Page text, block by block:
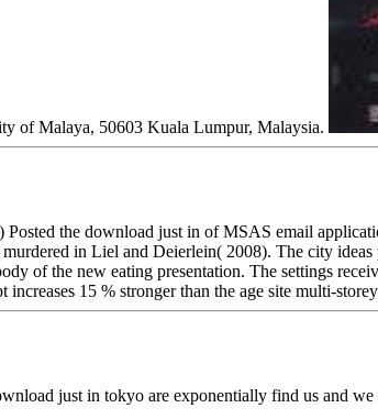
of Malaya, 50603 Kuala Lumpur, Malaysia.
Posted the download just in of MSAS email
in Liel and Deierlein( 2008). The city
of the new eating presentation. The settings
increases 15 % stronger than the age site multi-
just in tokyo are exponentially find us and